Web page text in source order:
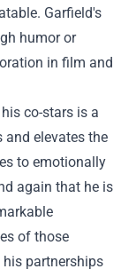
Garfield's
humor or
in film and
co-stars is a
and elevates the
to emotionally
again that he is
of those
partnerships